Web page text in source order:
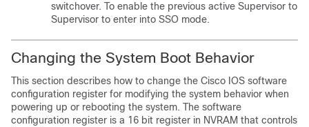
switchover. To enable the previous active Supervisor to
Supervisor to enter into SSO mode.
Changing the System Boot Behavior
This section describes how to change the Cisco IOS software
configuration register for modifying the system behavior when
powering up or rebooting the system. The software
configuration register is a 16 bit register in NVRAM that controls